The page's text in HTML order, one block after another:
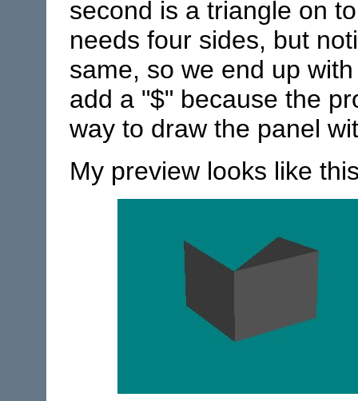
second is a triangle on
needs four sides, but
same, so we end up
add a "$" because the
way to draw the panel
My preview looks like